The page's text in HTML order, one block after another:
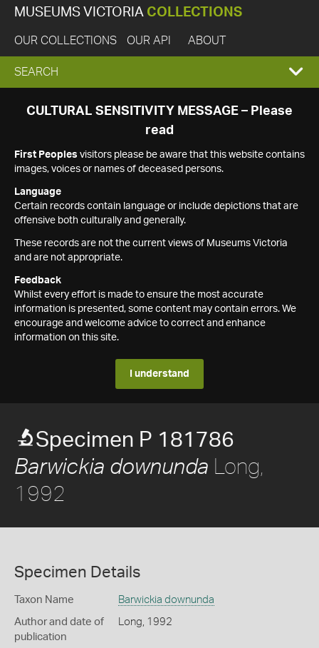
MUSEUMS VICTORIA COLLECTIONS
OUR COLLECTIONS OUR API ABOUT
EXPAND
SEARCH
SEARCH
CULTURAL SENSITIVITY MESSAGE – Please
read
First Peoples visitors please be aware that this website contains
images, voices or names of deceased persons.
Language
Certain records contain language or include depictions that are
offensive both culturally and generally.
These records are not the current views of Museums Victoria
and are not appropriate.
Feedback
Whilst every effort is made to ensure the most accurate
information is presented, some content may contain errors. We
encourage and welcome advice to correct and enhance
information on this site.
I understand
Specimen P 181786
Barwickia downunda Long,
1992
Specimen Details
Taxon Name Barwickia downunda
Author and date of
publication
Long, 1992